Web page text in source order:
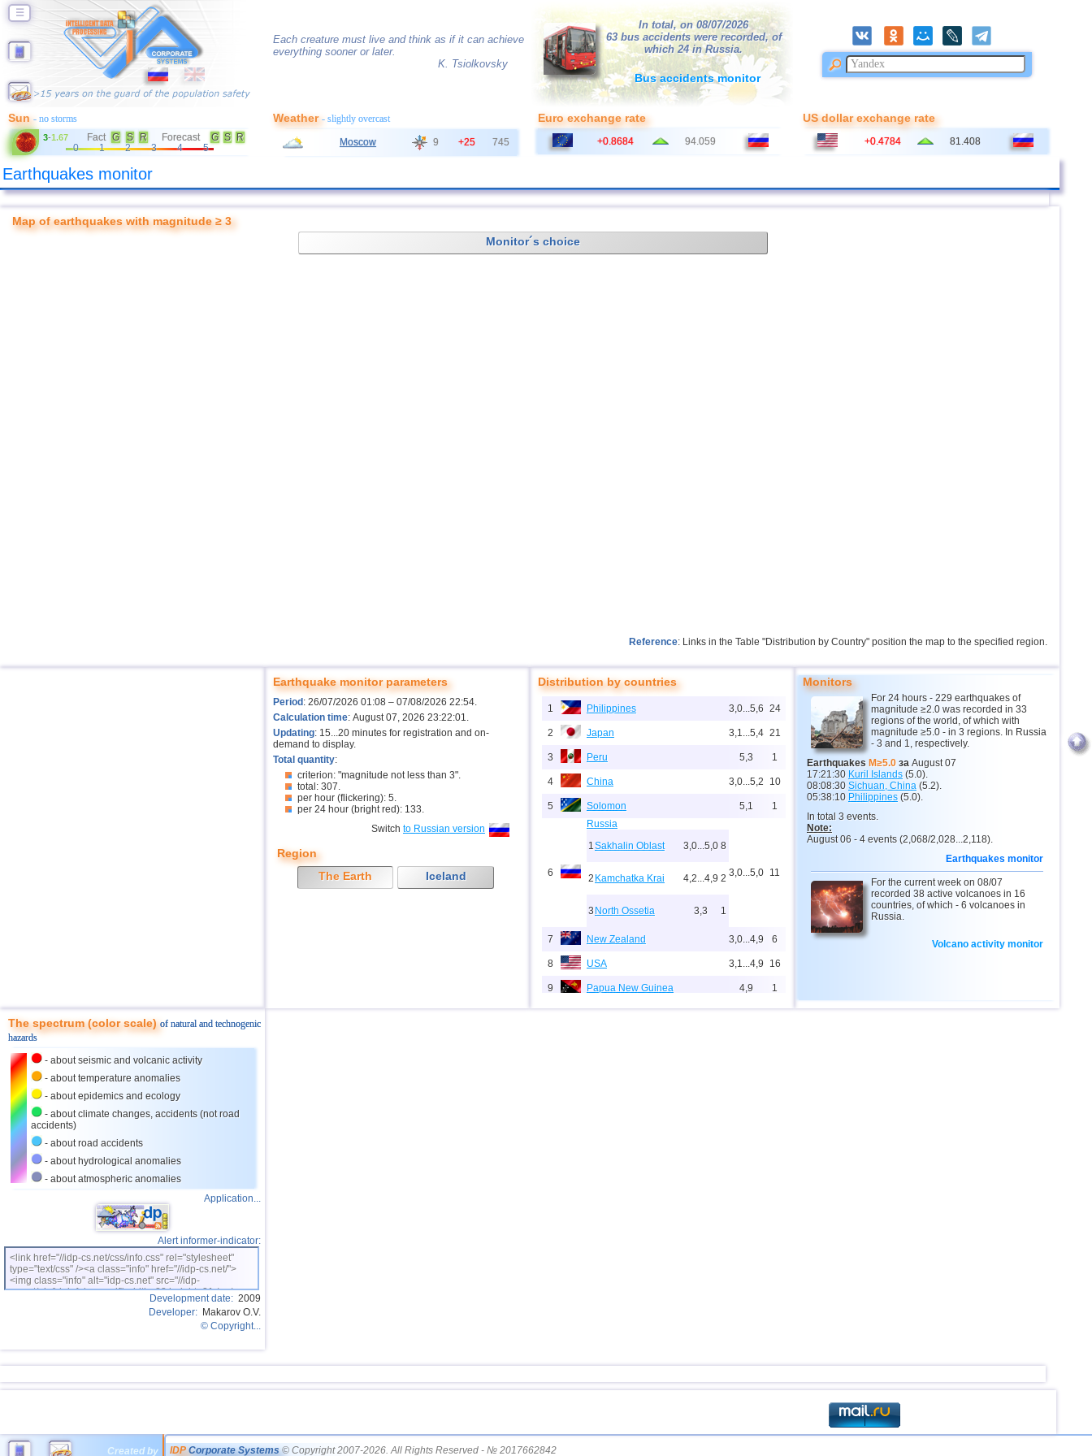
☰
Each creature must live and think as if it can achieve
everything sooner or later.
K. Tsiolkovsky
In total, on 08/07/2026
63 bus accidents were recorded, of
which 24 in Russia.
Bus accidents monitor
Sun- no storms
3-1.67 Fact G S R Forecast G S
R
0
1 2 3 4 5
Weather- slightly overcast
Moscow 9 +25 745
Euro exchange rate
+0.8684 94.059
US dollar exchange rate
+0.4784 81.408
Earthquakes monitor
Map of earthquakes with magnitude ≥ 3
Monitor´s choice
Reference: Links in the Table "Distribution by Country" position the map to the specified region.
Earthquake monitor parameters
Period : 26/07/2026 01:08 – 07/08/2026 22:54.
Calculation time: August 07, 2026 23:22:01.
Updating: 15...20 minutes for registration and on-
demand to display.
Total quantity:
criterion: "magnitude not less than 3".
total: 307.
per hour (flickering): 5.
per 24 hour (bright red): 133.
Switch to Russian version
Region
The Earth
Iceland
Distribution by countries
1 Philippines 3,0...5,6 24
2 Japan 3,1...5,4 21
3 Peru 5,3 1
4 China 3,0...5,2 10
5 Solomon 5,1 1
6
Russia
1Sakhalin Oblast 3,0...5,0 8
2 Kamchatka Krai 4,2...4,9 2
3 North Ossetia 3,3 1
3,0...5,0 11
7 New Zealand 3,0...4,9 6
8 USA 3,1...4,9 16
9 Papua New Guinea 4,9 1
10 Indonesia 3,0...4,8 72
28
Monitors
For 24 hours - 229 earthquakes of
magnitude ≥2.0 was recorded in 33
regions of the world, of which with
magnitude ≥5.0 - in 3 regions. In Russia
- 3 and 1, respectively.
Earthquakes M≥5.0 за August 07
17:21:30 Kuril Islands (5.0).
08:08:30 Sichuan, China (5.2).
05:38:10 Philippines (5.0).
In total 3 events.
Note:
August 06 - 4 events (2,068/2,028...2,118).
Earthquakes monitor
For the current week on 08/07
recorded 38 active volcanoes in 16
countries, of which - 6 volcanoes in
Russia.
Volcano activity monitor
The spectrum (color scale)of natural and technogenic
hazards
- about seismic and volcanic activity
- about temperature anomalies
- about epidemics and ecology
- about climate changes, accidents (not road
accidents)
- about road accidents
- about hydrological anomalies
- about atmospheric anomalies
Application...
Alert informer-indicator:
<link href="//idp-cs.net/css/info.css" rel="stylesheet"
type="text/css" /><a class="info" href="//idp-cs.net/">
<img class="info" alt="idp-cs.net" src="//idp-
cs.net/pix/idpinfok_sm.gif" width=88 height=31 /></a>
Development date: 2009
Developer: Makarov O.V.
© Copyright...
Created by IDP Corporate Systems © Copyright 2007-2026. All Rights Reserved - № 2017662842